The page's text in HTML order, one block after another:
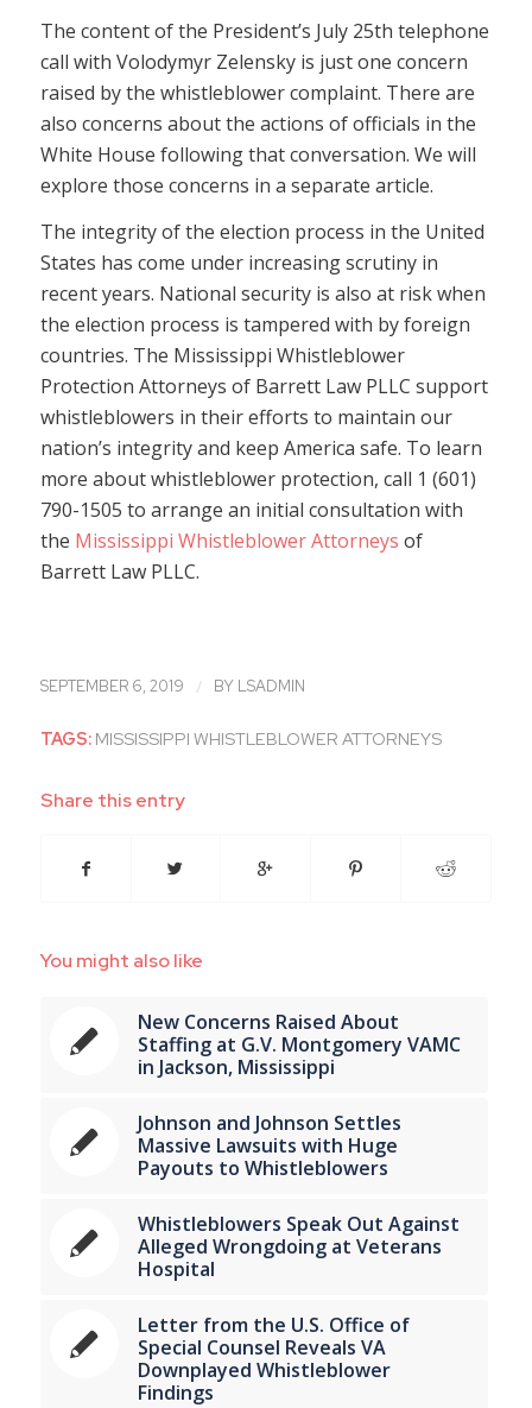
The content of the President’s July 25th telephone
call with Volodymyr Zelensky is just one concern
raised by the whistleblower complaint. There are
also concerns about the actions of officials in the
White House following that conversation. We will
explore those concerns in a separate article.
The integrity of the election process in the United
States has come under increasing scrutiny in
recent years. National security is also at risk when
the election process is tampered with by foreign
countries. The Mississippi Whistleblower
Protection Attorneys of Barrett Law PLLC support
whistleblowers in their efforts to maintain our
nation’s integrity and keep America safe. To learn
more about whistleblower protection, call 1 (601)
790-1505 to arrange an initial consultation with
the Mississippi Whistleblower Attorneys of
Barrett Law PLLC.
SEPTEMBER 6, 2019 / BY LSADMIN
TAGS: MISSISSIPPI WHISTLEBLOWER ATTORNEYS
Share this entry
You might also like
New Concerns Raised About
Staffing at G.V. Montgomery VAMC
in Jackson, Mississippi
Johnson and Johnson Settles
Massive Lawsuits with Huge
Payouts to Whistleblowers
Whistleblowers Speak Out Against
Alleged Wrongdoing at Veterans
Hospital
Letter from the U.S. Office of
Special Counsel Reveals VA
Downplayed Whistleblower
Findings